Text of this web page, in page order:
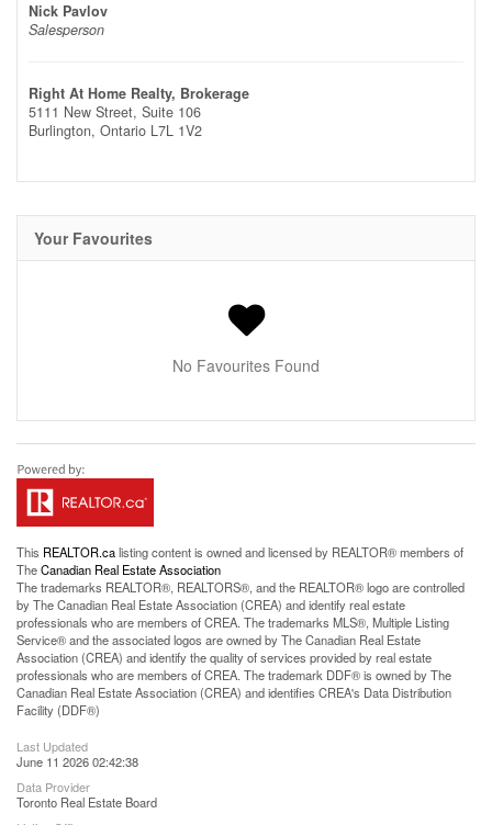
Nick Pavlov
Salesperson
Right At Home Realty, Brokerage
5111 New Street, Suite 106
Burlington, Ontario L7L 1V2
Your Favourites
No Favourites Found
This REALTOR.calisting content is owned and licensed by REALTOR® members of
TheCanadian Real Estate Association
The trademarks REALTOR®, REALTORS®, and the REALTOR® logo are controlled
by The Canadian Real Estate Association (CREA) and identify real estate
professionals who are members of CREA. The trademarks MLS®, Multiple Listing
Service® and the associated logos are owned by The Canadian Real Estate
Association (CREA) and identify the quality of services provided by real estate
professionals who are members of CREA. The trademark DDF® is owned by The
Canadian Real Estate Association (CREA) and identifies CREA's Data Distribution
Facility (DDF®)
Last Updated
June 11 2026 02:42:38
Data Provider
Toronto Real Estate Board